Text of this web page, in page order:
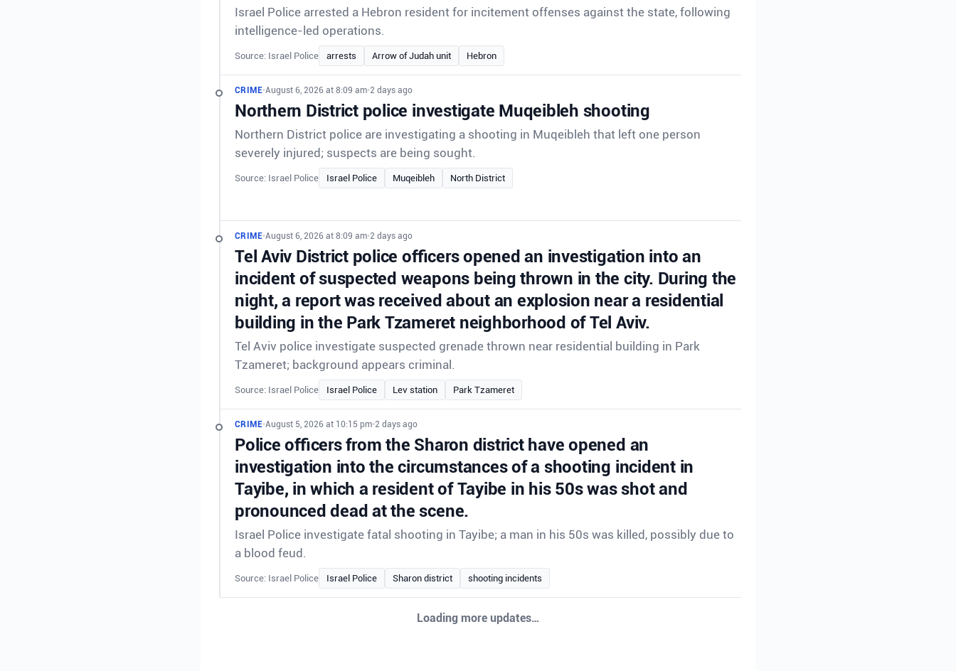
Israel Police arrested a Hebron resident for incitement offenses against the state, following
intelligence-led operations.
Source: Israel Police arrests Arrow of Judah unit Hebron
CRIME•August 6, 2026 at 8:09 am•2 days ago
Northern District police investigate Muqeibleh shooting
Northern District police are investigating a shooting in Muqeibleh that left one person
severely injured; suspects are being sought.
Source: Israel Police Israel Police Muqeibleh North District
CRIME•August 6, 2026 at 8:09 am•2 days ago
Tel Aviv District police officers opened an investigation into an
incident of suspected weapons being thrown in the city. During the
night, a report was received about an explosion near a residential
building in the Park Tzameret neighborhood of Tel Aviv.
Tel Aviv police investigate suspected grenade thrown near residential building in Park
Tzameret; background appears criminal.
Source: Israel Police Israel Police Lev station Park Tzameret
CRIME•August 5, 2026 at 10:15 pm•2 days ago
Police officers from the Sharon district have opened an
investigation into the circumstances of a shooting incident in
Tayibe, in which a resident of Tayibe in his 50s was shot and
pronounced dead at the scene.
Israel Police investigate fatal shooting in Tayibe; a man in his 50s was killed, possibly due to
a blood feud.
Source: Israel Police Israel Police Sharon district shooting incidents
Loading more updates…